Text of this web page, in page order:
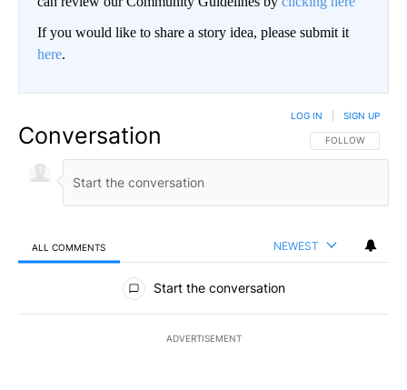
If you would like to share a story idea, please submit it
here.
Conversation FOLLOW THIS
FOLLOW
LOG IN SIGN UP
ALL COMMENTS NEWEST
All Comments
Start the conversation
ADVERTISEMENT